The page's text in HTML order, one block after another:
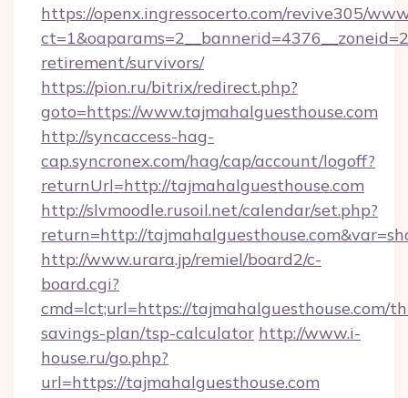
https://openx.ingressocerto.com/revive305/
retirement/survivors/
https://pion.ru/bitrix/redirect.php?
goto=https://www.tajmahalguesthouse.com
http://syncaccess-hag-
cap.syncronex.com/hag/cap/account/logoff?
returnUrl=http://tajmahalguesthouse.com
http://slvmoodle.rusoil.net/calendar/set.php?
return=http://
http://www.urara.jp/remiel/board2/c-
board.cgi?
cmd=lct;url=https://tajmahalguesthouse.com/
savings-plan/tsp-calculator http://www.i-
house.ru/go.php?
url=https://tajmahalguesthouse.com